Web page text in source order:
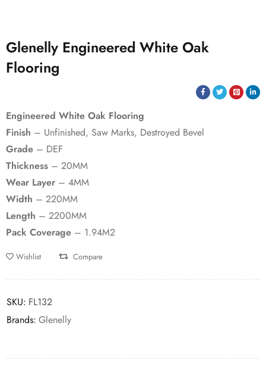
Glenelly Engineered White Oak
Flooring
Engineered White Oak Flooring
Finish – Unfinished, Saw Marks, Destroyed Bevel
Grade – DEF
Thickness – 20MM
Wear Layer – 4MM
Width – 220MM
Length – 2200MM
Pack Coverage – 1.94M2
Wishlist Compare
SKU: FL132
Brands: Glenelly